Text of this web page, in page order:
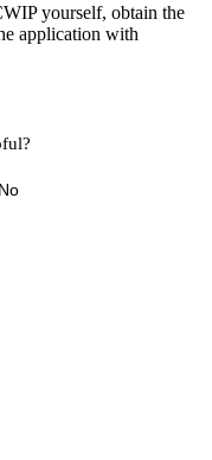
yourself, obtain the
application with